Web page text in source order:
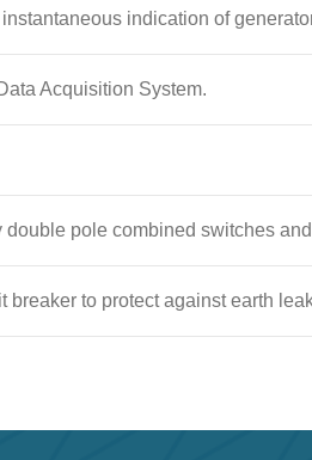
indication of
Acquisition System.
double pole combined switches
breaker to protect against earth